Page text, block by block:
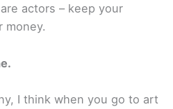
actors – keep your
money.
I think when you go to art